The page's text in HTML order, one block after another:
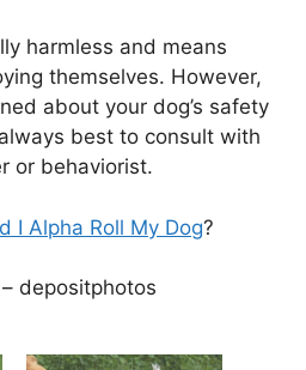
harmless and means
themselves. However,
about your dog’s safety
best to consult with
or behaviorist.
I Alpha Roll My Dog?
depositphotos